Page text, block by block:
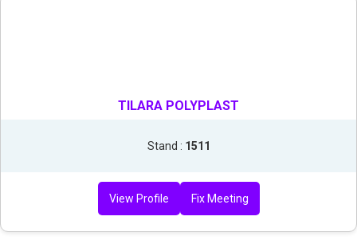
TILARA POLYPLAST
Stand : 1511
View Profile Fix Meeting